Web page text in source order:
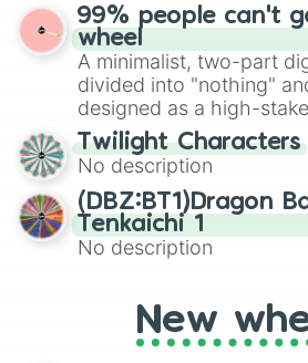
for Scattergories, or
to create an acronym
turn into a funny phrase.
and soft pastels like
Emerald, Aquamarine,
various shades of gray.
maximum variety when
specific color selection.
99% people can't
wheel
A minimalist, two-part
divided into "nothing"
designed as a high-
for testing your luck
Twilight Characters
No description
(DBZ:BT1)Dragon
Tenkaichi 1
No description
New